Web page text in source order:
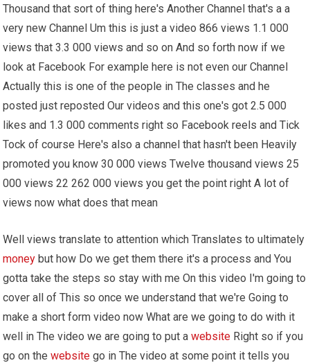
Thousand that sort of thing here's Another Channel that's a a
very new Channel Um this is just a video 866 views 1.1 000
views that 3.3 000 views and so on And so forth now if we
look at Facebook For example here is not even our Channel
Actually this is one of the people in The classes and he
posted just reposted Our videos and this one's got 2.5 000
likes and 1.3 000 comments right so Facebook reels and Tick
Tock of course Here's also a channel that hasn't been Heavily
promoted you know 30 000 views Twelve thousand views 25
000 views 22 262 000 views you get the point right A lot of
views now what does that mean
Well views translate to attention which Translates to ultimately
money but how Do we get them there it's a process and You
gotta take the steps so stay with me On this video I'm going to
cover all of This so once we understand that we're Going to
make a short form video now What are we going to do with it
well in The video we are going to put awebsite Right so if you
go on thewebsite go in The video at some point it tells you